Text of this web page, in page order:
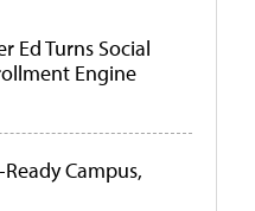
Ed Turns Social
Engine
Campus,